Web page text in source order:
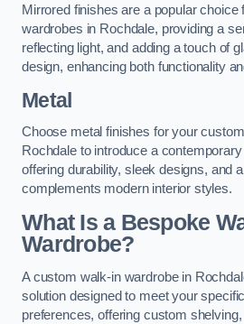
Mirrored finishes are a popular
wardrobes in Rochdale, providing a
reflecting light, and adding a touch of
design, enhancing both functionality
Metal
Choose metal finishes for your
Rochdale to introduce a
offering durability, sleek designs, and
complements modern interior styles.
What Is a Bespoke
Wardrobe?
A custom walk-in wardrobe in
solution designed to meet your
preferences, offering custom